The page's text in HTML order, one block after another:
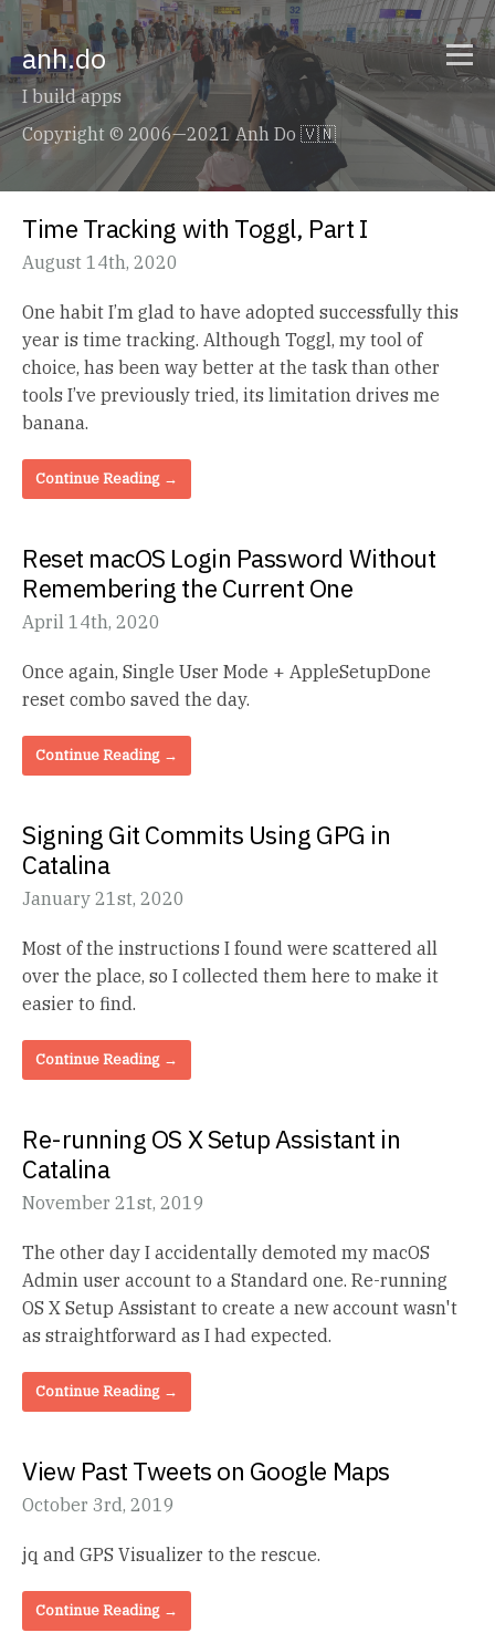
anh.do
I build apps
Copyright © 2006—2021 Anh Do 🇻🇳
Time Tracking with Toggl, Part I
August 14th, 2020
One habit I’m glad to have adopted successfully this
year is time tracking. Although Toggl, my tool of
choice, has been way better at the task than other
tools I’ve previously tried, its limitation drives me
banana.
Continue Reading →
Reset macOS Login Password Without
Remembering the Current One
April 14th, 2020
Once again, Single User Mode + AppleSetupDone
reset combo saved the day.
Continue Reading →
Signing Git Commits Using GPG in
Catalina
January 21st, 2020
Most of the instructions I found were scattered all
over the place, so I collected them here to make it
easier to find.
Continue Reading →
Re-running OS X Setup Assistant in
Catalina
November 21st, 2019
The other day I accidentally demoted my macOS
Admin user account to a Standard one. Re-running
OS X Setup Assistant to create a new account wasn't
as straightforward as I had expected.
Continue Reading →
View Past Tweets on Google Maps
October 3rd, 2019
jq and GPS Visualizer to the rescue.
Continue Reading →